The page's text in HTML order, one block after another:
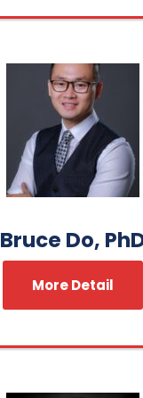
Bruce Do,
More Detail